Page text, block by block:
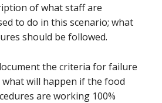
of what staff are
to do in this scenario; what
should be followed.
the criteria for failure
what will happen if the food
are working 100%